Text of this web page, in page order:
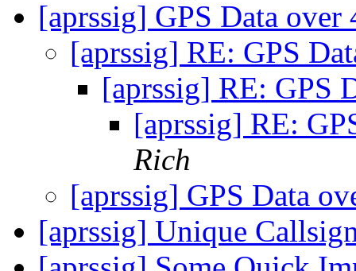
[aprssig] GPS Data
[aprssig] RE: GPS
[aprssig] RE: GPS
[aprssig] RE:
Rich
[aprssig] GPS Data
[aprssig] Unique